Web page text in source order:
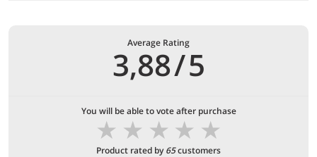
Average Rating
3,88/5
You will be able to vote after purchase
★
★
★
★
★
Product rated by65customers